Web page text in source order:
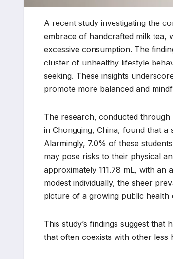
A recent study investigating the
embrace of handcrafted milk tea,
excessive consumption. The
cluster of unhealthy lifestyle
seeking. These insights
promote more balanced and
The research, conducted
in Chongqing, China, found that
Alarmingly, 7.0% of these
may pose risks to their physical
approximately 111.78 mL, with an
modest individually, the sheer
picture of a growing public
This study’s findings suggest
that often coexists with other less